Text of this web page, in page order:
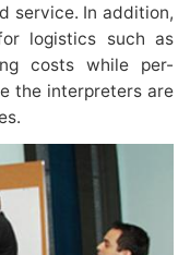
service. In addition,
logistics such as
costs while per-
the interpreters are